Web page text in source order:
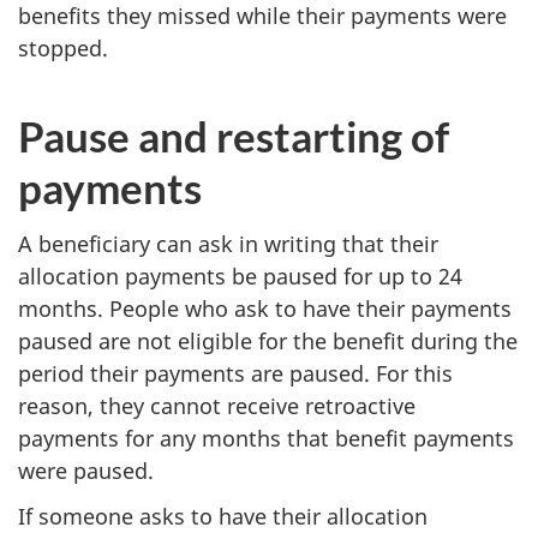
benefits they missed while their payments were
stopped.
Pause and restarting of
payments
A beneficiary can ask in writing that their
allocation payments be paused for up to 24
months. People who ask to have their payments
paused are not eligible for the benefit during the
period their payments are paused. For this
reason, they cannot receive retroactive
payments for any months that benefit payments
were paused.
If someone asks to have their allocation